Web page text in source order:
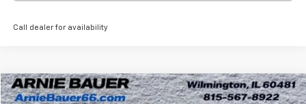
Call dealer for availability
New 2026Chevrolet Express CargoWT
Compare Vehicle